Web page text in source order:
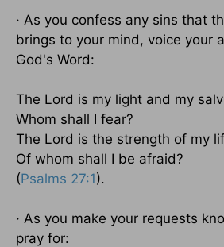
· As you confess any sins that
brings to your mind, voice your
God's Word:
The Lord is my light and my
Whom shall I fear?
The Lord is the strength of my
Of whom shall I be afraid?
(Psalms 27:1).
· As you make your requests
pray for: